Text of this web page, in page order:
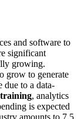
and software to
significant
growing.
grow to generate
due to a data-
, analytics
is expected
amounts to 7.5